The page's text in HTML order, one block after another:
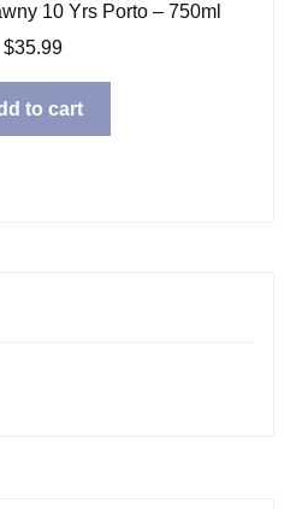
10 Yrs Porto – 750ml
$35.99
to cart